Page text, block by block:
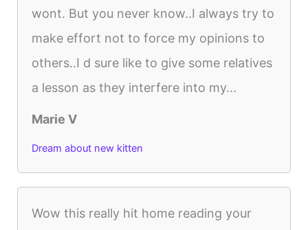
wont. But you never know..I always try to
make effort not to force my opinions to
others..I d sure like to give some relatives
a lesson as they interfere into my...
Marie V
Dream about new kitten
Wow this really hit home reading your